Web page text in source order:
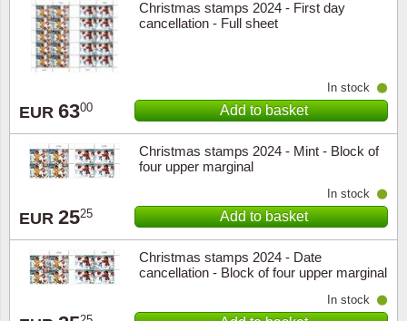
Christmas stamps 2024 - First day
cancellation - Full sheet
EUR 6300
In stock
Add to basket
Christmas stamps 2024 - Mint - Block of
four upper marginal
EUR 2525
In stock
Add to basket
Christmas stamps 2024 - Date
cancellation - Block of four upper marginal
In stock